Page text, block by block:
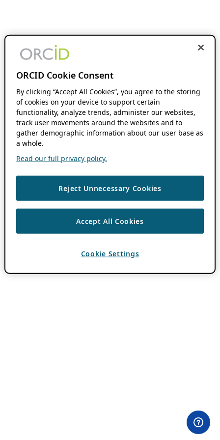
ORCID Cookie Consent
By clicking “Accept All Cookies”, you agree to the storing
of cookies on your device to support certain
functionality, analyze trends, administer our websites,
track user movements around the websites and to
gather demographic information about our user base as
a whole.
Read our full privacy policy.
Reject Unnecessary Cookies
Accept All Cookies
Cookie Settings